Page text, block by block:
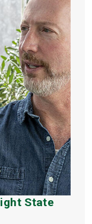
State